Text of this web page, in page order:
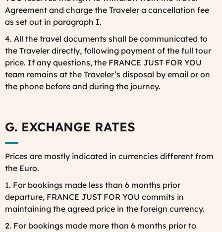
Agreement and charge the Traveler a cancellation fee
as set out in paragraph I.
4. All the travel documents shall be communicated to
the Traveler directly, following payment of the full tour
price. If any questions, the FRANCE JUST FOR YOU
team remains at the Traveler’s disposal by email or on
the phone before and during the journey.
G. EXCHANGE RATES
Prices are mostly indicated in currencies different from
the Euro.
1. For bookings made less than 6 months prior
departure, FRANCE JUST FOR YOU commits in
maintaining the agreed price in the foreign currency.
2. For bookings made more than 6 months prior to